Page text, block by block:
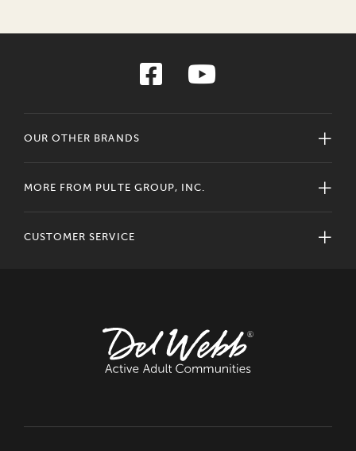
OUR OTHER BRANDS
MORE FROM PULTE GROUP, INC.
CUSTOMER SERVICE